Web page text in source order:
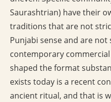
Saurashtrian) have their
traditions that are not
Punjabi sense and are
contemporary
shaped the format
exists today is a recent
ancient ritual, and that is